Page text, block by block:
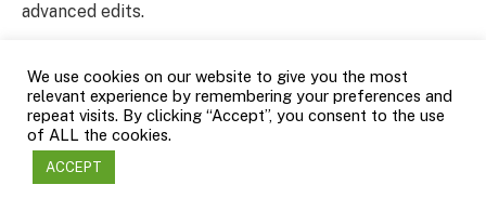
advanced edits.
Twitter’s advanced video data give you a lot of
information about how well your videos are doing. You
can keep track of metrics like impressions, views,
engagement, and click-through rates. You can also get
specific information about the types of people who
We use cookies on our website to give you the most
relevant experience by remembering your preferences and
repeat visits. By clicking “Accept”, you consent to the use
of ALL the cookies.
ACCEPT